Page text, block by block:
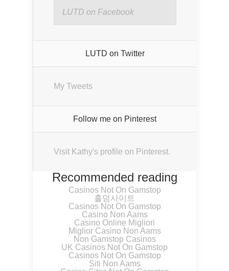
LUTD on Facebook
LUTD on Twitter
My Tweets
Follow me on Pinterest
Visit Kathy's profile on Pinterest.
Recommended reading
Casinos Not On Gamstop
홀덤사이트
Casinos Not On Gamstop
Casino Non Aams
Casino Online Migliori
Miglior Casino Non Aams
Non Gamstop Casinos
UK Casinos Not On Gamstop
Casinos Not On Gamstop
Siti Non Aams